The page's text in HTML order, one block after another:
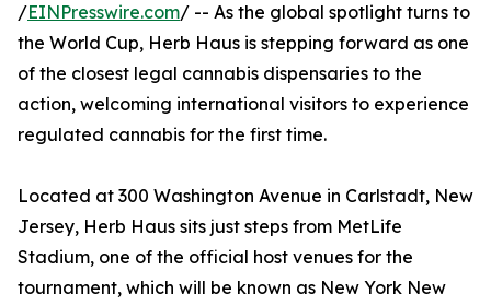
/EINPresswire.com/ -- As the global spotlight turns to
the World Cup, Herb Haus is stepping forward as one
of the closest legal cannabis dispensaries to the
action, welcoming international visitors to experience
regulated cannabis for the first time.
Located at 300 Washington Avenue in Carlstadt, New
Jersey, Herb Haus sits just steps from MetLife
Stadium, one of the official host venues for the
tournament, which will be known as New York New